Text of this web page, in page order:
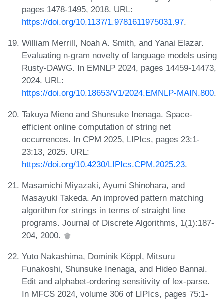
pages 1478-1495, 2018. URL:
https://doi.org/10.1137/1.9781611975031.97.
William Merrill, Noah A. Smith, and Yanai Elazar.
Evaluating n-gram novelty of language models using
Rusty-DAWG. In EMNLP 2024, pages 14459-14473,
2024. URL:
https://doi.org/10.18653/V1/2024.EMNLP-MAIN.800.
Takuya Mieno and Shunsuke Inenaga. Space-
efficient online computation of string net
occurrences. In CPM 2025, LIPIcs, pages 23:1-
23:13, 2025. URL:
https://doi.org/10.4230/LIPIcs.CPM.2025.23.
Masamichi Miyazaki, Ayumi Shinohara, and
Masayuki Takeda. An improved pattern matching
algorithm for strings in terms of straight line
programs. Journal of Discrete Algorithms, 1(1):187-
204, 2000.
Yuto Nakashima, Dominik Köppl, Mitsuru
Funakoshi, Shunsuke Inenaga, and Hideo Bannai.
Edit and alphabet-ordering sensitivity of lex-parse.
In MFCS 2024, volume 306 of LIPIcs, pages 75:1-